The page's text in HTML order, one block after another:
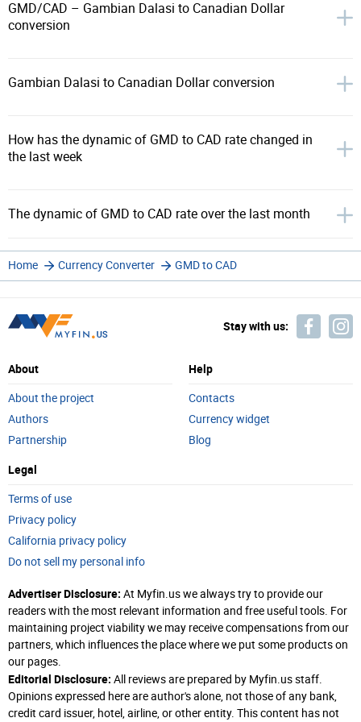
GMD/CAD – Gambian Dalasi to Canadian Dollar
conversion
Gambian Dalasi to Canadian Dollar conversion
How has the dynamic of GMD to CAD rate changed in
the last week
The dynamic of GMD to CAD rate over the last month
Home Currency Converter GMD to CAD
Stay with us:
About
About the project
Authors
Partnership
Help
Contacts
Currency widget
Blog
Legal
Terms of use
Privacy policy
California privacy policy
Do not sell my personal info
Advertiser Disclosure: At Myfin.us we always try to provide our
readers with the most relevant information and free useful tools. For
maintaining project viability we may receive compensations from our
partners, which influences the place where we put some products on
our pages.
Editorial Disclosure: All reviews are prepared by Myfin.us staff.
Opinions expressed here are author's alone, not those of any bank,
credit card issuer, hotel, airline, or other entity. This content has not